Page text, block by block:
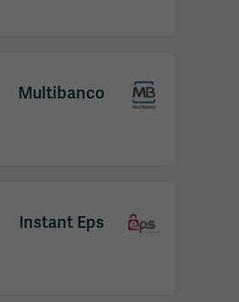
Multibanco
Instant Eps